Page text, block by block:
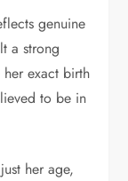
genuine
a strong
exact birth
to be in
her age,